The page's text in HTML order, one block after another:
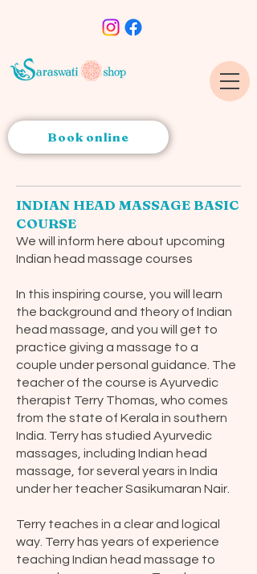
Book online
INDIAN HEAD MASSAGE BASIC
COURSE
We will inform here about upcoming
Indian head massage courses
In this inspiring course, you will learn
the background and theory of Indian
head massage, and you will get to
practice giving a massage to a
couple under personal guidance. The
teacher of the course is Ayurvedic
therapist Terry Thomas, who comes
from the state of Kerala in southern
India. Terry has studied Ayurvedic
massages, including Indian head
massage, for several years in India
under her teacher Sasikumaran Nair.
Terry teaches in a clear and logical
way. Terry has years of experience
teaching Indian head massage to